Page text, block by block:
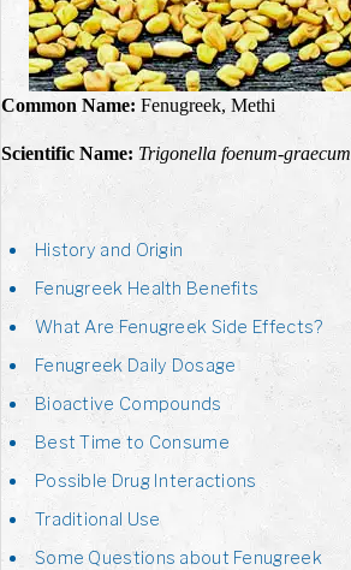
Common Name: Fenugreek, Methi
Scientific Name: Trigonella foenum-graecum
History and Origin
Fenugreek Health Benefits
What Are Fenugreek Side Effects?
Fenugreek Daily Dosage
Bioactive Compounds
Best Time to Consume
Possible Drug Interactions
Traditional Use
Some Questions about Fenugreek